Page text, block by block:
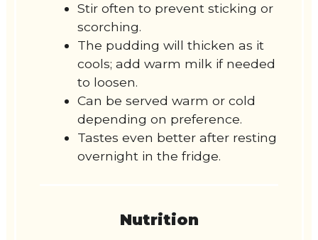
Stir often to prevent sticking or
scorching.
The pudding will thicken as it
cools; add warm milk if needed
to loosen.
Can be served warm or cold
depending on preference.
Tastes even better after resting
overnight in the fridge.
Nutrition